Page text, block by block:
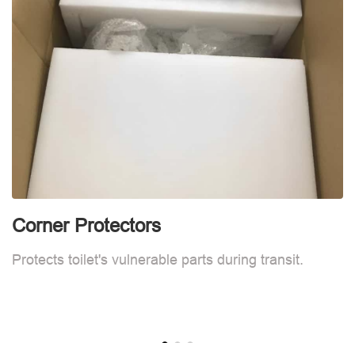
Corner Protectors
Protects toilet's vulnerable parts during transit.